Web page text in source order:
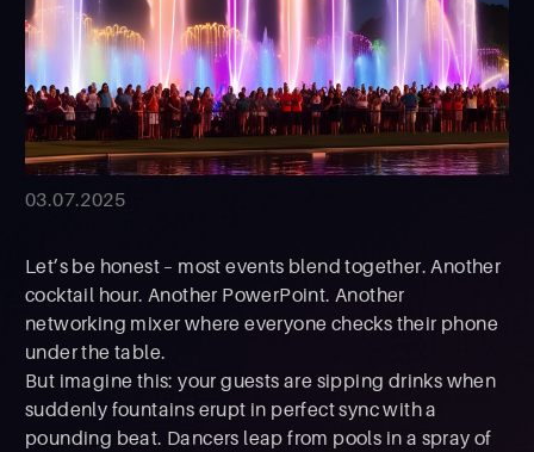
03.07.2025
Let’s be honest – most events blend together. Another
cocktail hour. Another PowerPoint. Another
networking mixer where everyone checks their phone
under the table.
But imagine this: your guests are sipping drinks when
suddenly fountains erupt in perfect sync with a
pounding beat. Dancers leap from pools in a spray of